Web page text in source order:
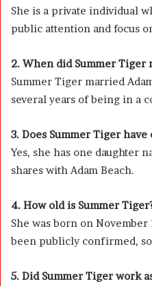
She is a private individual
public attention and focus
2. When did Summer Tiger
Summer Tiger married
several years of being in a
3. Does Summer Tiger
Yes, she has one daughter
shares with Adam Beach.
4. How old is Summer
She was born on
been publicly confirmed,
5. Did Summer Tiger work